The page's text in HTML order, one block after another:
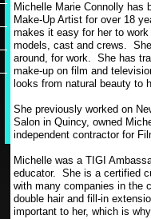
Michelle Marie Connolly has
Make-Up Artist for over 18
makes it easy for her to
models, cast and crews.
around, for work. She has
make-up on film and
looks from natural beauty to
She previously worked on
Salon in Quincy, owned
independent contractor for
Michelle was a TIGI
educator. She is a certified
with many companies in the
double hair and fill-in
important to her, which is